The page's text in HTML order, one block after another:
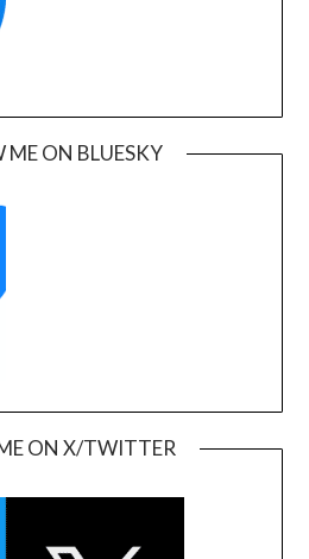
ME ON BLUESKY
ON X/TWITTER